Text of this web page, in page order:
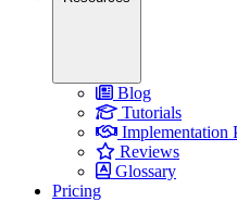
Blog
Tutorials
Implementation
Reviews
Glossary
Pricing